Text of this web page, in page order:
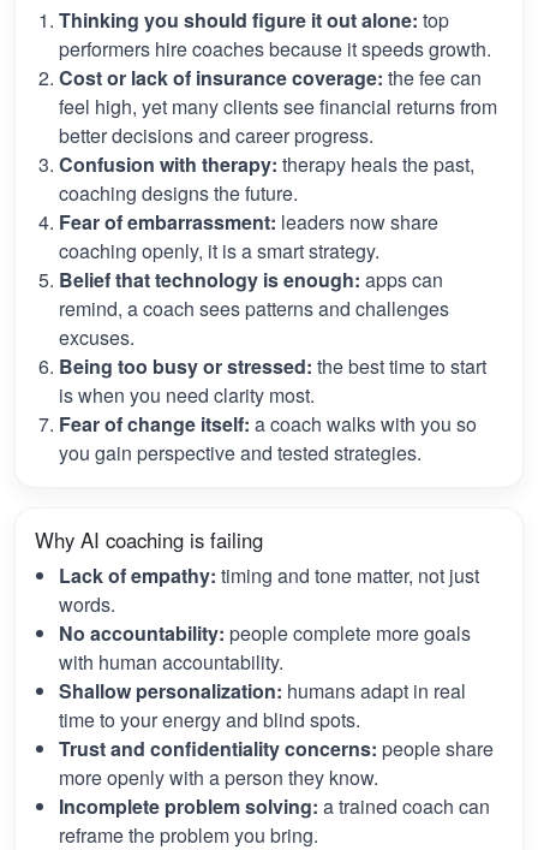
Thinking you should figure it out alone: top
performers hire coaches because it speeds growth.
Cost or lack of insurance coverage: the fee can
feel high, yet many clients see financial returns from
better decisions and career progress.
Confusion with therapy: therapy heals the past,
coaching designs the future.
Fear of embarrassment: leaders now share
coaching openly, it is a smart strategy.
Belief that technology is enough: apps can
remind, a coach sees patterns and challenges
excuses.
Being too busy or stressed: the best time to start
is when you need clarity most.
Fear of change itself: a coach walks with you so
you gain perspective and tested strategies.
Why AI coaching is failing
Lack of empathy: timing and tone matter, not just
words.
No accountability: people complete more goals
with human accountability.
Shallow personalization: humans adapt in real
time to your energy and blind spots.
Trust and confidentiality concerns: people share
more openly with a person they know.
Incomplete problem solving: a trained coach can
reframe the problem you bring.